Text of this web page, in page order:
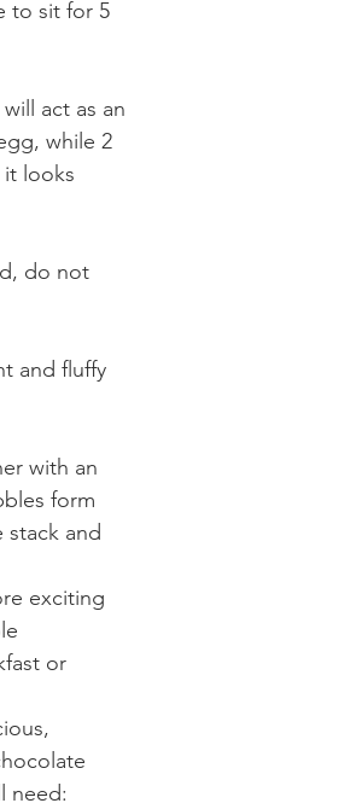
to sit for 5
act as an
while 2
looks
do not
and fluffy
with an
form
and
exciting
or
need: